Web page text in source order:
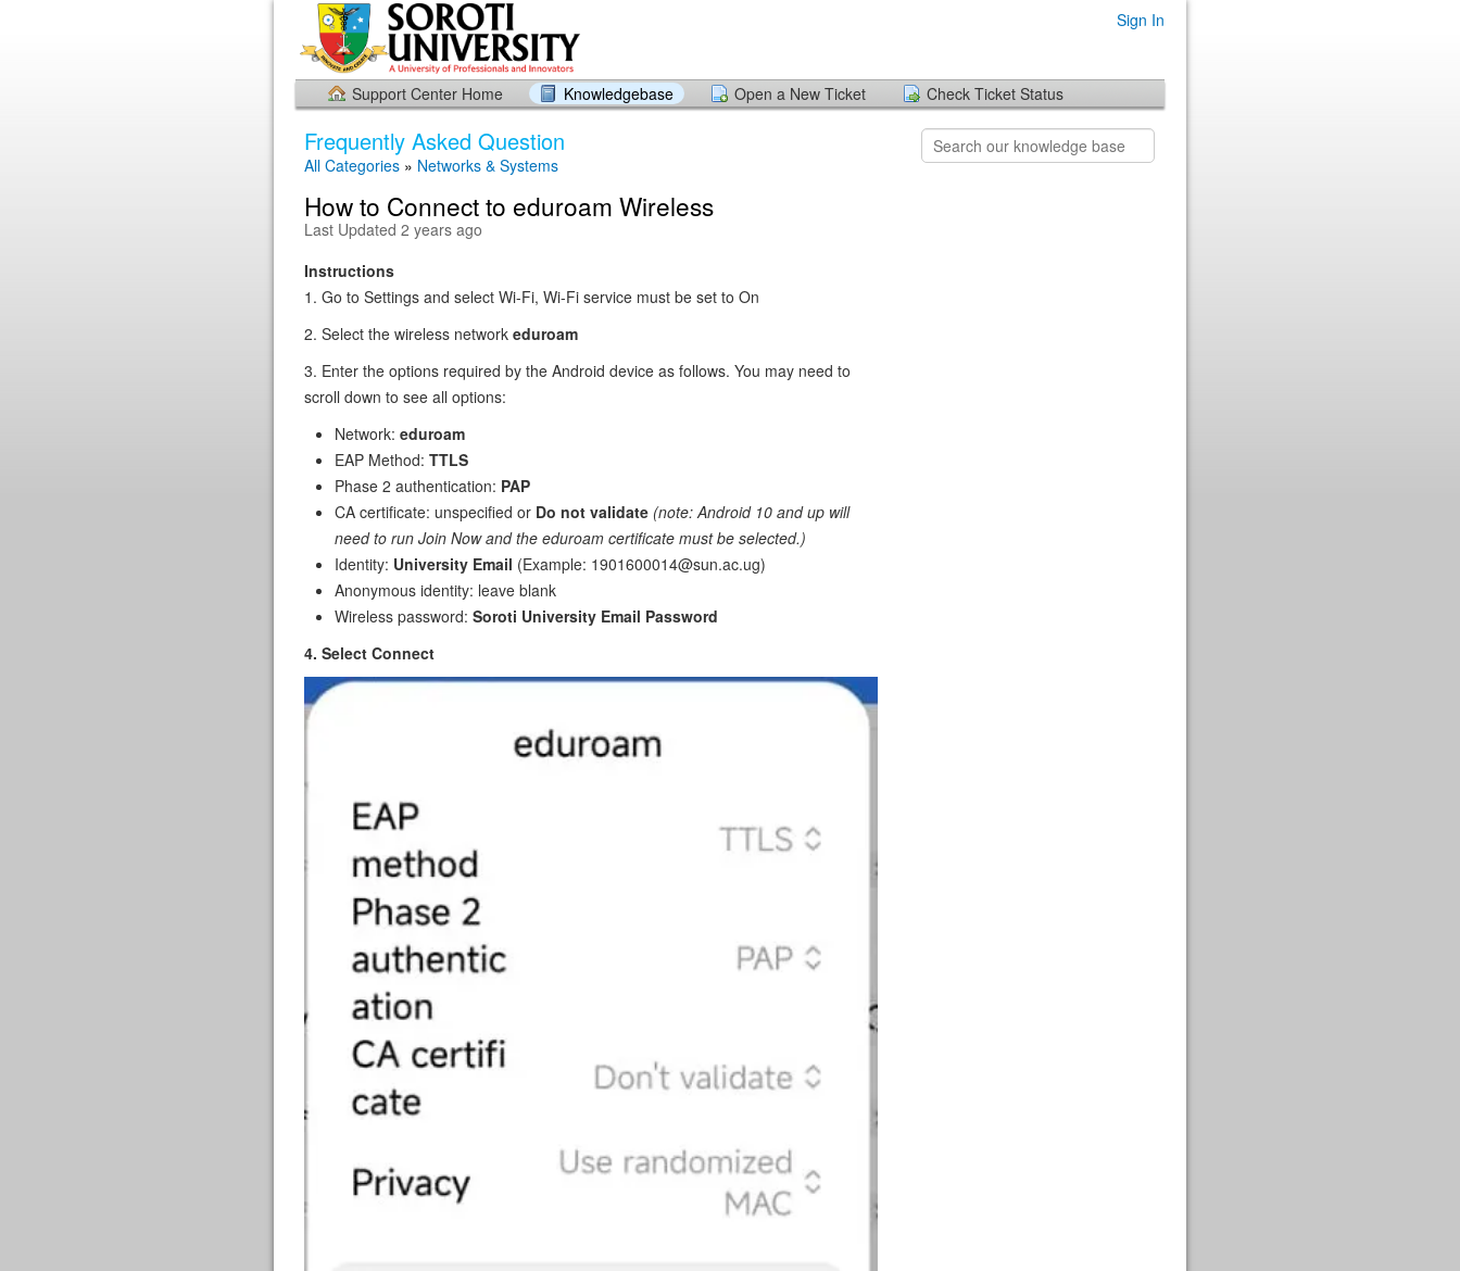
Sign In
Support Center Home Knowledgebase Open a New Ticket Check Ticket Status
Frequently Asked Question
All Categories » Networks & Systems
How to Connect to eduroam Wireless
Last Updated 2 years ago
Instructions
1. Go to Settings and select Wi-Fi, Wi-Fi service must be set to On
2. Select the wireless network eduroam
3. Enter the options required by the Android device as follows. You may need to
scroll down to see all options:
Network: eduroam
EAP Method: TTLS
Phase 2 authentication: PAP
CA certificate: unspecified or Do not validate (note: Android 10 and up will
need to run Join Now and the eduroam certificate must be selected.)
Identity: University Email (Example: 1901600014@sun.ac.ug)
Anonymous identity: leave blank
Wireless password: Soroti University Email Password
4. Select Connect